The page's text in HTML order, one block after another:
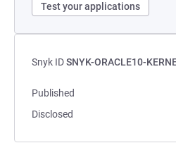
Test your applications
Snyk IDSNYK-ORACLE10-
Published
Disclosed